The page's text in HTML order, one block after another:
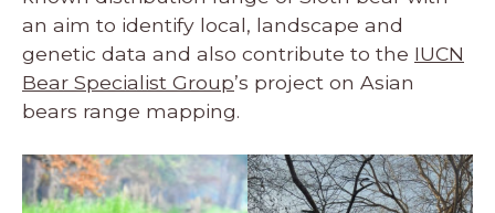
an aim to identify local, landscape and
genetic data and also contribute to the IUCN
Bear Specialist Group’s project on Asian
bears range mapping.